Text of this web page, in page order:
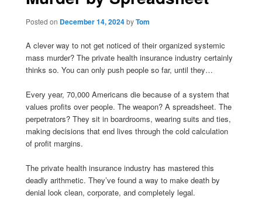
Posted on December 14, 2024 byTom
A clever way to not get noticed of their organized systemic
mass murder? The private health insurance industry certainly
thinks so. You can only push people so far, until they…
Every year, 70,000 Americans die because of a system that
values profits over people. The weapon? A spreadsheet. The
perpetrators? They sit in boardrooms, wearing suits and ties,
making decisions that end lives through the cold calculation
of profit margins.
The private health insurance industry has mastered this
deadly arithmetic. They’ve found a way to make death by
denial look clean, corporate, and completely legal.